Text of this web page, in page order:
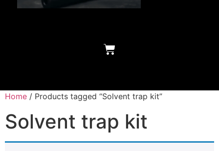
Home / Products tagged “Solvent trap kit”
Solvent trap kit